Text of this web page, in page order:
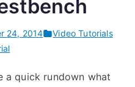
24, 2014
Video Tutorials
a quick rundown what